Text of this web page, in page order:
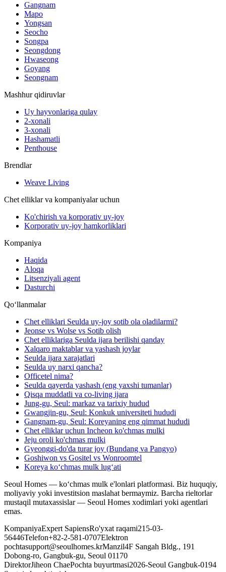
Gangnam
Mapo
Yongsan
Seocho
Songpa
Seongdong
Hwaseong
Goyang
Seongnam
Mashhur qidiruvlar
Uy hayvonlariga qulay
2-xonali
3-xonali
Hashamatli
Penthouse
Brendlar
Weave Living
Chet elliklar va kompaniyalar uchun
Ko'chirish va korporativ uy-joy
Korporativ uy-joy hamkorliklari
Kompaniya
Haqida
Aloqa
Litsenziyali agent
Dasturchi
Qoʻllanmalar
Chet elliklari Seulda uy-joy sotib ola oladilarmi?
Jeonse vs Wolse vs Sotib olish
Chet elliklariga Seulda ijara berilishi qanday
Xalqaro maktablar va yashash joylar
Seulda ijara xarajatlari
Seulda uy narxi qancha?
Officetel nima?
Seulda qayerda yashash (eng yaxshi tumanlar)
Qisqa muddatli va co-living ijara
Jung-gu, Seul: markaz va tarixiy hudud
Gwangjin-gu, Seul: Konkuk universiteti hududi
Gangnam-gu, Seul: Koreyaning eng qimmat hududi
Chet elliklar uchun Incheon ko'chmas mulki
Jeju oroli ko'chmas mulki
Gyeonggi-do'da turar joy (Bundang va Pangyo)
Goshiwon vs Gositel vs Wonroomtel
Koreya koʻchmas mulk lugʻati
Seoul Homes — ko‘chmas mulk e'lonlari platformasi. Biz huquqiy,
moliyaviy yoki investitsion maslahat bermaymiz. Barcha rieltorlar
mustaqil mutaxassislar — Seoul Homes xodimlari yoki agentlari
emas.
KompaniyaExpert SapiensRo'yxat raqami215-03-
56446Telefon+82-2-581-0707Elektron
pochtasupport@seoulhomes.krManzil4F Sangah Bldg., 191
Dobong-ro, Gangbuk-gu, Seoul 01170
DirektorJiheon ChaePochta buyurtmasi2026-Seoul Gangbuk-0194